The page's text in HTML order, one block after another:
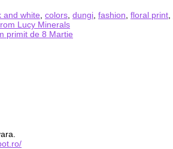
and white colors dungi fashion floral print
Lucy Minerals
primit de 8 Martie